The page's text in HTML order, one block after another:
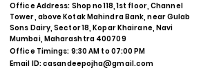
Office Address: Shop no 118, 1st floor, Channel
Tower, above Kotak Mahindra Bank, near Gulab
Sons Dairy, Sector 18, Kopar Khairane, Navi
Mumbai, Maharashtra 400709
Office Timings: 9:30 AM to 07:00 PM
Email ID:casandeepojha@gmail.com